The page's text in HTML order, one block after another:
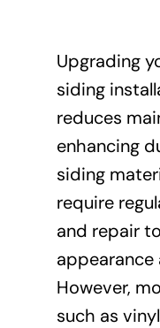
Upgrading
siding
reduces
enhancing
siding
require
and repair
appearance
However,
such as